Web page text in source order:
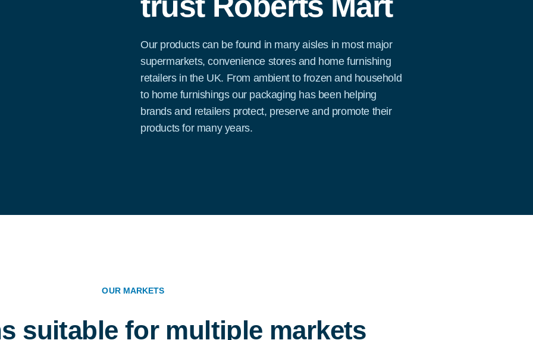
Our products can be found in many aisles in most major
supermarkets, convenience stores and home furnishing
retailers in the UK. From ambient to frozen and household
to home furnishings our packaging has been helping
brands and retailers protect, preserve and promote their
products for many years.
OUR MARKETS
suitable for multiple markets